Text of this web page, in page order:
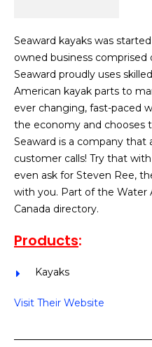
Seaward kayaks was
owned business comprised
Seaward proudly uses
American kayak parts to
ever changing, fast-paced
the economy and chooses
Seaward is a company that
customer calls! Try that
even ask for Steven Ree,
with you. Part of the Water
Canada directory.
Products:
Kayaks
Visit Their Website